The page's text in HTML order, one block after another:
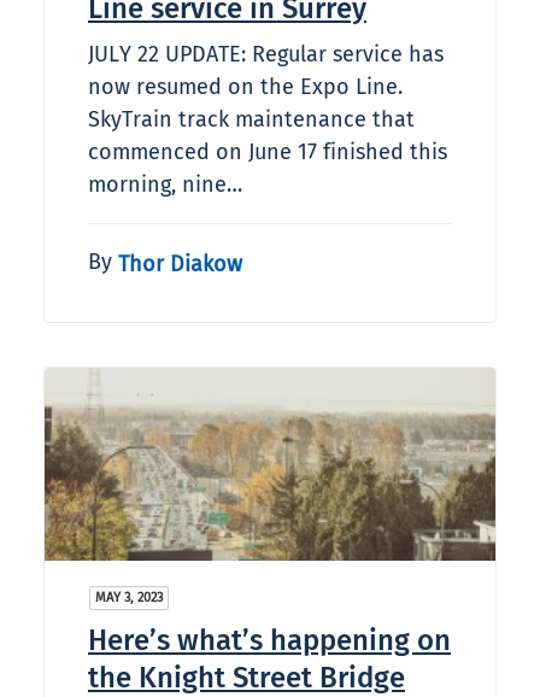
Line service in Surrey
JULY 22 UPDATE: Regular service has
now resumed on the Expo Line.
SkyTrain track maintenance that
commenced on June 17 finished this
morning, nine…
By Thor Diakow
MAY 3, 2023
Here’s what’s happening on
the Knight Street Bridge